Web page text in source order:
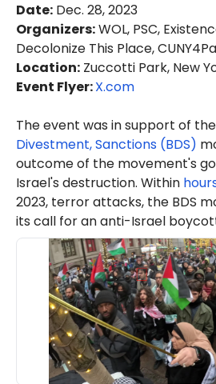
Date: Dec. 28, 2023
Organizers:WOL, PSC,
Decolonize This Place,
Location: Zuccotti Park, New
Event Flyer:X.com
The event was in support of the
Divestment, Sanctions (BDS)
outcome of the movement's
Israel's destruction. Within
2023, terror attacks, the BDS
its call for an anti-Israel